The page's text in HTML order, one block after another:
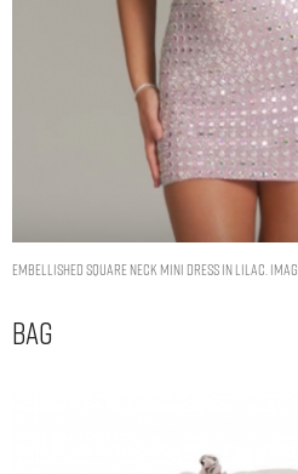
Embellished Square Neck Mini Dress in Lilac.
Bag